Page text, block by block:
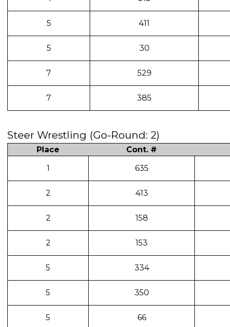
5 411
5 30
7 529
7 385
Steer Wrestling (Go-Round: 2)
Place Cont. #
1
635
2 413
2 158
2 153
5 334
5 350
5 66